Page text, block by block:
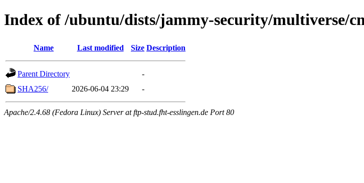
Index of /ubuntu/dists/jammy-security/multiverse/
Name Last modified Size Description
Parent Directory
-
SHA256/
2026-06-04 23:29 -
Apache/2.4.68 (Fedora Linux) Server at ftp-stud.fht-esslingen.de Port 80